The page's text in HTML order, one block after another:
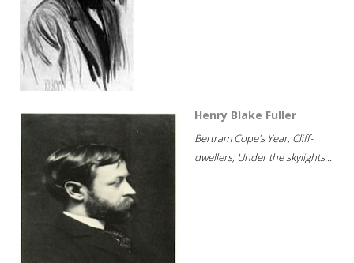
Henry Blake Fuller
Bertram Cope's Year; Cliff-
dwellers; Under the skylights...